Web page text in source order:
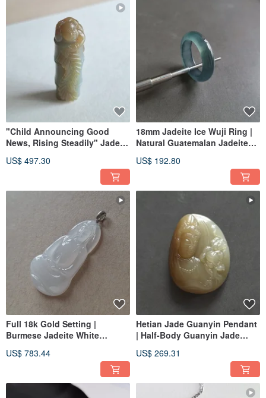
"Child Announcing Good
News, Rising Steadily" Jade
Material | Jade Pendant
US$ 497.30
18mm Jadeite Ice Wuji Ring |
Natural Guatemalan Jadeite
US$ 192.80
Full 18k Gold Setting |
Burmese Jadeite White
Pendant | Jade Pendant
US$ 783.44
Hetian Jade Guanyin Pendant
| Half-Body Guanyin Jade
US$ 269.31